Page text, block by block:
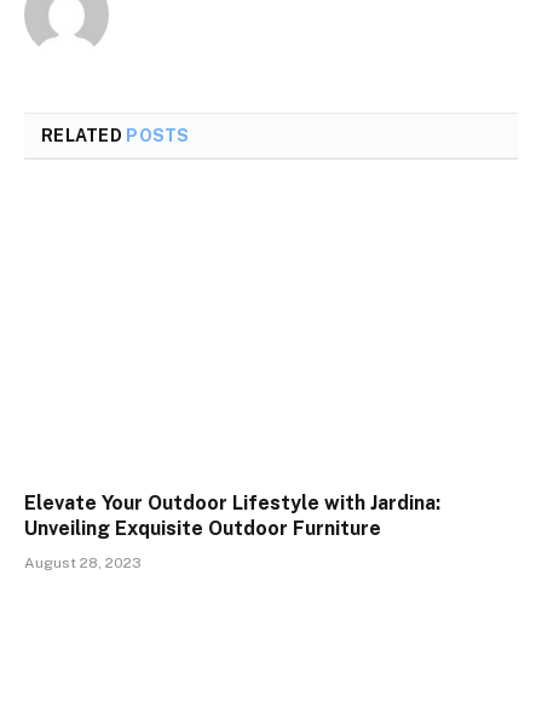
RELATED POSTS
Elevate Your Outdoor Lifestyle with Jardina:
Unveiling Exquisite Outdoor Furniture
August 28, 2023